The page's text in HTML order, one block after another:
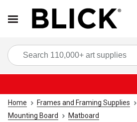
Home Frames and Framing Supplies
Mounting Board
Matboard